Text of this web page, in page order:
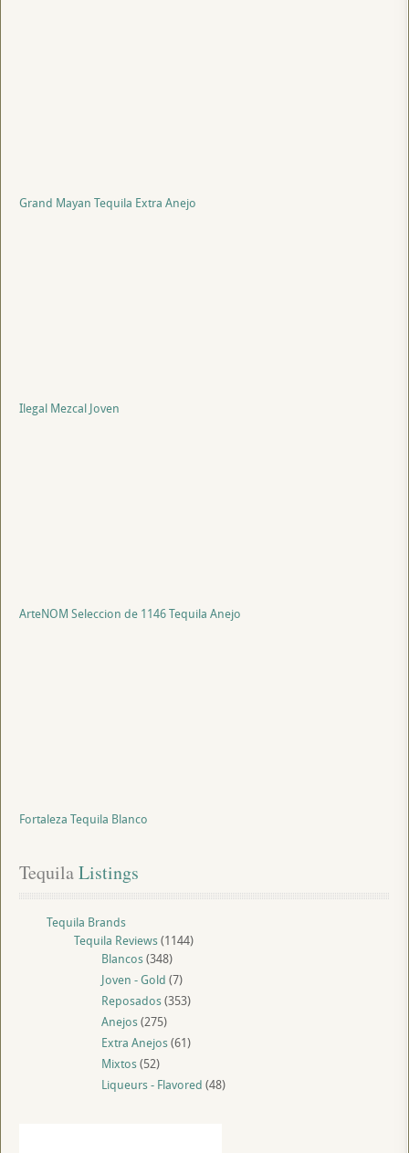
Grand Mayan Tequila Extra Anejo
Ilegal Mezcal Joven
ArteNOM Seleccion de 1146 Tequila Anejo
Fortaleza Tequila Blanco
Tequila Listings
Tequila Brands
Tequila Reviews(1144)
Blancos(348)
Joven - Gold (7)
Reposados(353)
Anejos(275)
Extra Anejos(61)
Mixtos(52)
Liqueurs - Flavored (48)